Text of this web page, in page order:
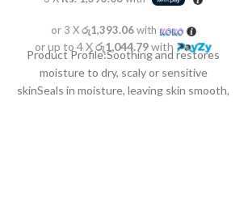
or 3 Xරු1,393.06with
or up to 4 Xරු1,044.79with
Product Profile:Soothing and restores
moisture to dry, scaly or sensitive
skinSeals in moisture, leaving skin smooth,